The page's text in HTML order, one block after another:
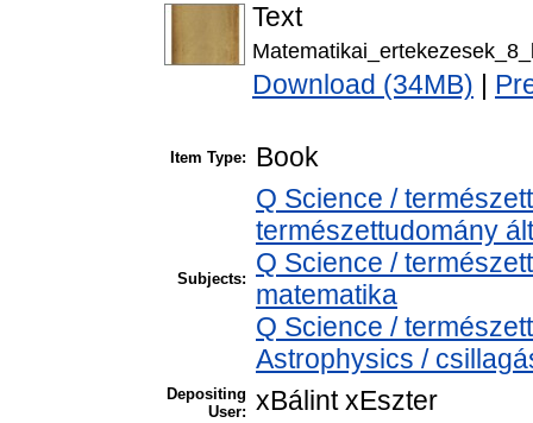
Text
Download (34MB)
Item Type: Book
Subjects:
Q Science /
természettudomány
Q Science /
matematika
Q Science /
Astrophysics /
Depositing
User: xBálint xEszter